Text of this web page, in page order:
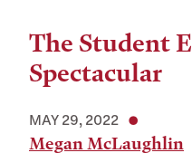
The Student
Spectacular
MAY 29, 2022
Megan McLaughlin